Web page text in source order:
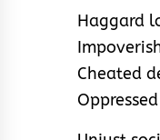
Haggard
Cheated